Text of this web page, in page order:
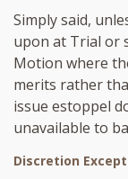
Simply said,
upon at Trial or
Motion where
merits rather
issue estoppel
unavailable to
Discretion